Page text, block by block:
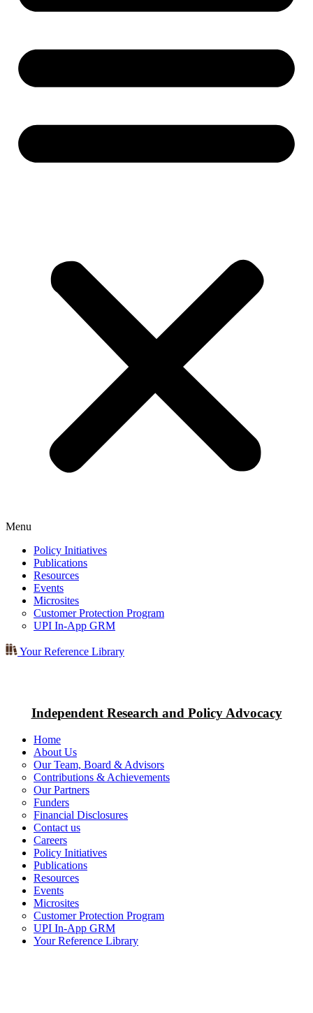
Menu
Policy Initiatives
Publications
Resources
Events
Microsites
Customer Protection Program
UPI In-App GRM
Your Reference Library
Independent Research and Policy Advocacy
Home
About Us
Our Team, Board & Advisors
Contributions & Achievements
Our Partners
Funders
Financial Disclosures
Contact us
Careers
Policy Initiatives
Publications
Resources
Events
Microsites
Customer Protection Program
UPI In-App GRM
Your Reference Library